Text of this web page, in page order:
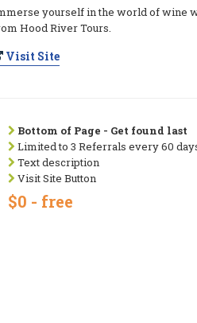
yourself in the world of wine
Hood River Tours.
Visit Site
Bottom of Page - Get found last
Limited to 3 Referrals every 60
Text description
Visit Site Button
$0 - free